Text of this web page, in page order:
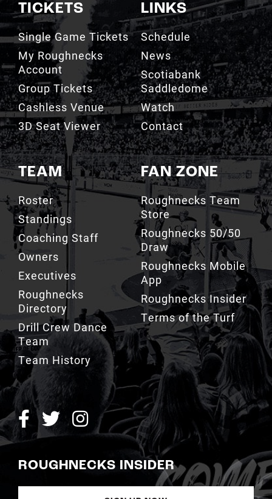
TICKETS
Single Game Tickets
My Roughnecks
Account
Group Tickets
Cashless Venue
3D Seat Viewer
TEAM
Roster
Standings
Coaching Staff
Owners
Executives
Roughnecks
Directory
Drill Crew Dance
Team
Team History
LINKS
Schedule
News
Scotiabank
Saddledome
Watch
Contact
FAN ZONE
Roughnecks Team
Store
Roughnecks 50/50
Draw
Roughnecks Mobile
App
Roughnecks Insider
Terms of the Turf
ROUGHNECKS INSIDER